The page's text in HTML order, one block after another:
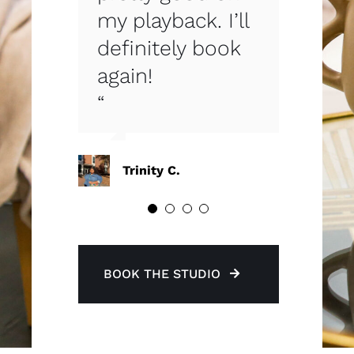
my playback. I’ll
definitely book
again!
“
Trinity C.
arrived. Can’t
wait to book
again!”
book extra time
while I was
shooting.
BOOK THE STUDIO